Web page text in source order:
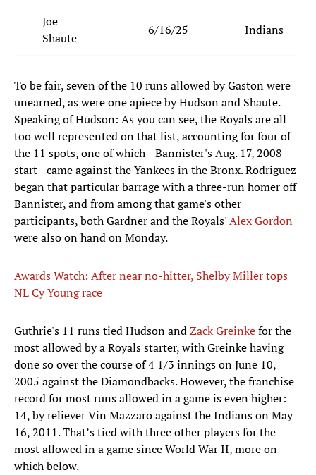
Joe
Shaute
6/16/25 Indians
To be fair, seven of the 10 runs allowed by Gaston were
unearned, as were one apiece by Hudson and Shaute.
Speaking of Hudson: As you can see, the Royals are all
too well represented on that list, accounting for four of
the 11 spots, one of which—Bannister's Aug. 17, 2008
start—came against the Yankees in the Bronx. Rodriguez
began that particular barrage with a three-run homer off
Bannister, and from among that game's other
participants, both Gardner and the Royals'Alex Gordon
were also on hand on Monday.
Awards Watch: After near no-hitter, Shelby Miller tops
NL Cy Young race
Guthrie's 11 runs tied Hudson andZack Greinkefor the
most allowed by a Royals starter, with Greinke having
done so over the course of 4 1/3 innings on June 10,
2005 against the Diamondbacks. However, the franchise
record for most runs allowed in a game is even higher:
14, by reliever Vin Mazzaro against the Indians on May
16, 2011. That’s tied with three other players for the
most allowed in a game since World War II, more on
which below.